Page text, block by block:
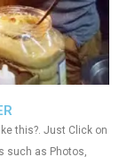
this?. Just Click on
such as Photos,